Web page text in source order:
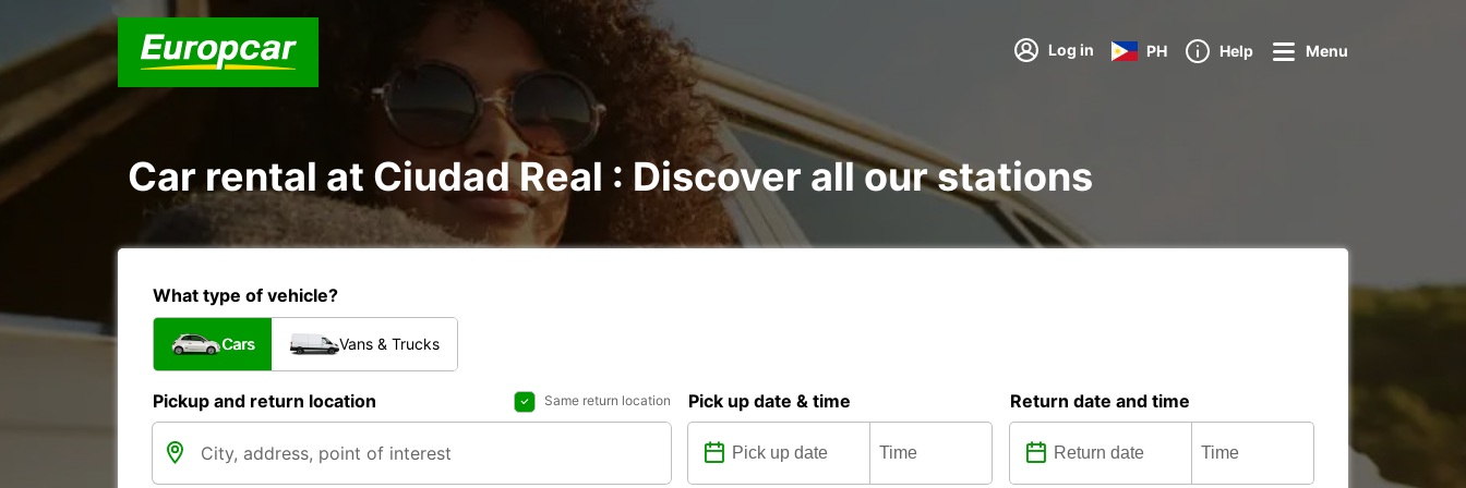
Log in PH Help Menu
Car rental at Ciudad Real : Discover all our stations
What type of vehicle?
Cars Vans & Trucks
Pickup and return location Same return location Pick up date & time Return date and time